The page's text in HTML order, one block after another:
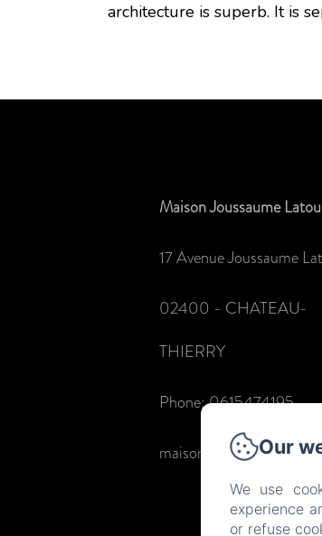
architecture is superb. It is
Maison Joussaume
17 Avenue Joussaume
02400 - CHATEAU-
THIERRY
Phone: 0615474195
Our
We use
experience
or refuse